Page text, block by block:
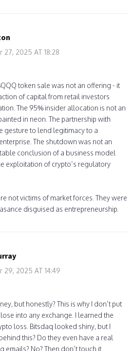
27, 2025 AT 18:28
token sale was not an offering - it
of capital from retail investors
The 95% insider allocation is not an
in neon. The partnership with
gesture to lend legitimacy to a
The shutdown was not an
conclusion of a business model
exploitation of crypto’s regulatory
not victims of market forces. They were
disguised as entrepreneurship.
29, 2025 AT 14:49
but honestly? This is why I don’t put
into any exchange. I learned the
loss. Bitsdaq looked shiny, but I
this? Do they even have a real
emails? No? Then don’t touch it.